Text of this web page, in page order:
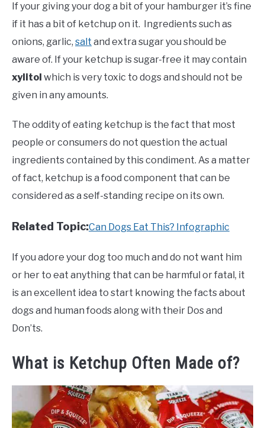
If your giving your dog a bit of your hamburger it’s fine
if it has a bit of ketchup on it. Ingredients such as
onions, garlic, salt and extra sugar you should be
aware of. If your ketchup is sugar-free it may contain
xylitol which is very toxic to dogs and should not be
given in any amounts.
The oddity of eating ketchup is the fact that most
people or consumers do not question the actual
ingredients contained by this condiment. As a matter
of fact, ketchup is a food component that can be
considered as a self-standing recipe on its own.
Related Topic:Can Dogs Eat This? Infographic
If you adore your dog too much and do not want him
or her to eat anything that can be harmful or fatal, it
is an excellent idea to start knowing the facts about
dogs and human foods along with their Dos and
Don’ts.
What is Ketchup Often Made of?